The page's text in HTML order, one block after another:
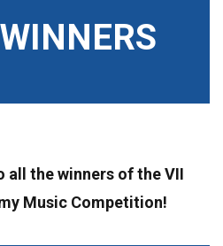
all the winners of the VII
Music Competition!